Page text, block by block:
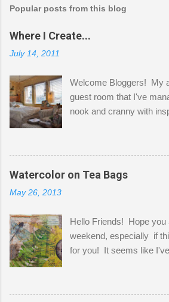
Popular posts from this blog
Where I Create...
July 14, 2011
Welcome Bloggers! My
guest room that I've
nook and cranny with
Shatzie and Fetzer.
before Fetzer beats you
the wall I've managed to
desks and a lot of my
a bit of every media,
out of space. So, what I
small space by storing
that when she visits she
her clothes on a hook on
Watercolor on Tea Bags
May 26, 2013
Hello Friends! Hope you
weekend, especially if
for you! It seems like
tea bags and get
media piece on